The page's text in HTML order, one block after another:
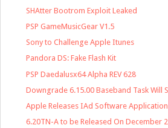
SHAtter Bootrom Exploit Leaked
PSP GameMusicGear V1.5
Sony to Challenge Apple Itunes
Pandora DS: Fake Flash Kit
PSP Daedalusx64 Alpha REV 628
Downgrade 6.15.00 Baseband Task Will
Apple Releases IAd Software Application
6.20TN-A to be Released On December